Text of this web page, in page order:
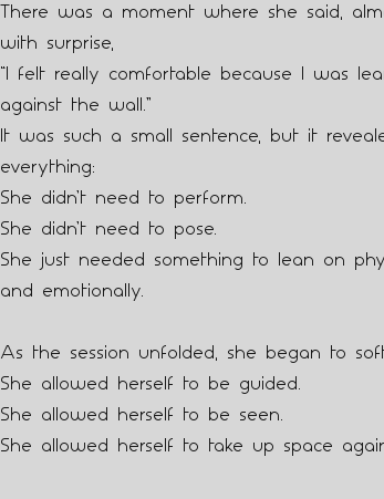
There was a moment where she said,
with surprise,
“I felt really comfortable because I was
against the wall.”
It was such a small sentence, but it
everything:
She didn’t need to perform.
She didn’t need to pose.
She just needed something to lean on
and emotionally.
As the session unfolded, she began to
She allowed herself to be guided.
She allowed herself to be seen.
She allowed herself to take up space